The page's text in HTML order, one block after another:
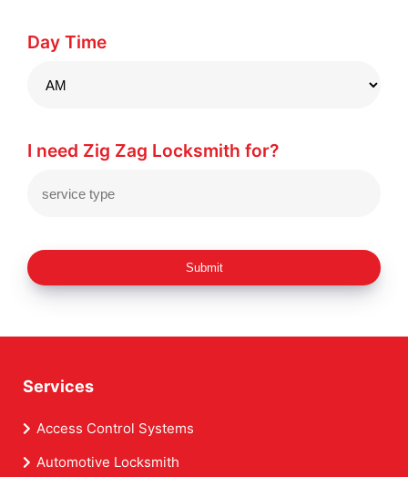
Day Time
I need Zig Zag Locksmith for?
Submit
Services
Access Control Systems
Automotive Locksmith